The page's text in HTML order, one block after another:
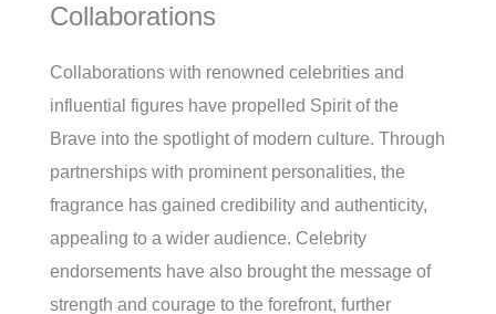
Collaborations
Collaborations with renowned celebrities and
influential figures have propelled Spirit of the
Brave into the spotlight of modern culture. Through
partnerships with prominent personalities, the
fragrance has gained credibility and authenticity,
appealing to a wider audience. Celebrity
endorsements have also brought the message of
strength and courage to the forefront, further